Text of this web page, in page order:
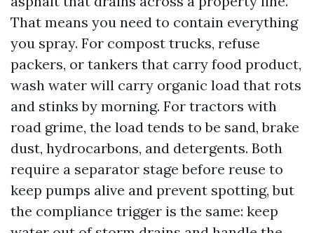
That means you need to contain everything
you spray. For compost trucks, refuse
packers, or tankers that carry food product,
wash water will carry organic load that rots
and stinks by morning. For tractors with
road grime, the load tends to be sand, brake
dust, hydrocarbons, and detergents. Both
require a separator stage before reuse to
keep pumps alive and prevent spotting, but
the compliance trigger is the same: keep